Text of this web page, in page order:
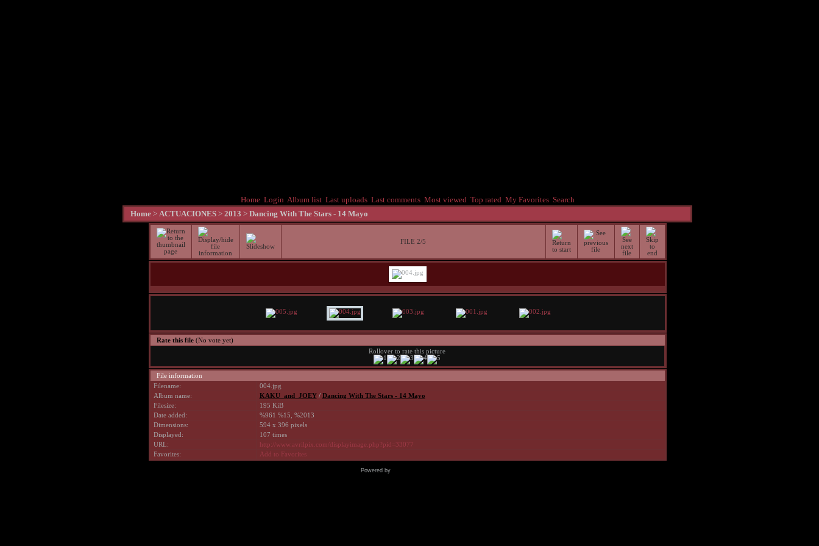
Home Login Album list Last uploads Last comments Most viewed Top rated My Favorites Search
Home > ACTUACIONES > 2013 > Dancing With The Stars - 14 Mayo
FILE 2/5
Rate this file (No vote yet)
Rollover to rate this picture
File information
Filename:
004.jpg
Album name:
KAKU_and_JOEY/ Dancing With The Stars - 14 Mayo
Filesize:
195 KiB
Date added:
%961 %15, %2013
Dimensions:
594 x 396 pixels
Displayed:
107 times
URL:
http://www.avrilpix.com/displayimage.php?pid=33077
Favorites:
Add to Favorites
Powered by